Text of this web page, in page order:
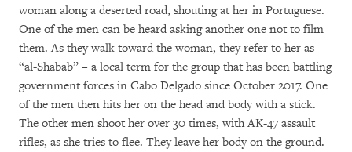
woman along a deserted road, shouting at her in Portuguese.
One of the men can be heard asking another one not to film
them. As they walk toward the woman, they refer to her as
“al-Shabab” – a local term for the group that has been battling
government forces in Cabo Delgado since October 2017. One
of the men then hits her on the head and body with a stick.
The other men shoot her over 30 times, with AK-47 assault
rifles, as she tries to flee. They leave her body on the ground.